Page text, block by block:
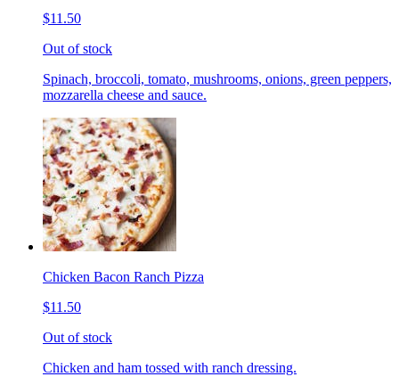
$11.50
Out of stock
Spinach, broccoli, tomato, mushrooms, onions, green peppers,
mozzarella cheese and sauce.
Chicken Bacon Ranch Pizza
$11.50
Out of stock
Chicken and ham tossed with ranch dressing.